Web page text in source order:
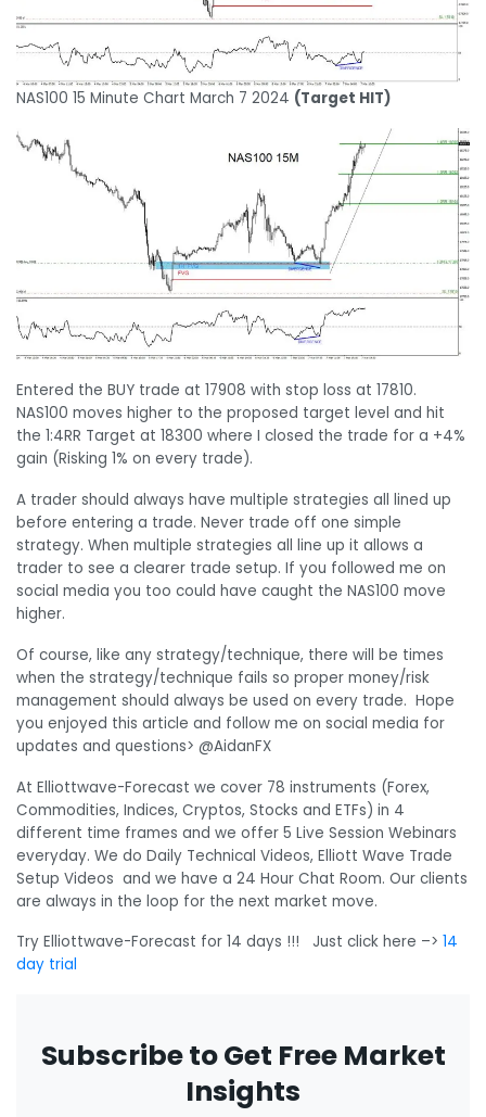
NAS100 15 Minute Chart March 7 2024 (Target HIT)
Entered the BUY trade at 17908 with stop loss at 17810.
NAS100 moves higher to the proposed target level and hit
the 1:4RR Target at 18300 where I closed the trade for a +4%
gain (Risking 1% on every trade).
A trader should always have multiple strategies all lined up
before entering a trade. Never trade off one simple
strategy. When multiple strategies all line up it allows a
trader to see a clearer trade setup. If you followed me on
social media you too could have caught the NAS100 move
higher.
Of course, like any strategy/technique, there will be times
when the strategy/technique fails so proper money/risk
management should always be used on every trade. Hope
you enjoyed this article and follow me on social media for
updates and questions> @AidanFX
At Elliottwave-Forecast we cover 78 instruments (Forex,
Commodities, Indices, Cryptos, Stocks and ETFs) in 4
different time frames and we offer 5 Live Session Webinars
everyday. We do Daily Technical Videos, Elliott Wave Trade
Setup Videos and we have a 24 Hour Chat Room. Our clients
are always in the loop for the next market move.
Try Elliottwave-Forecast for 14 days !!! Just click here –> 14
day trial
Subscribe to Get Free Market
Insights